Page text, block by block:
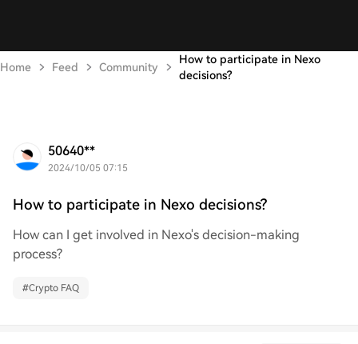
Home Feed Community
How to participate in Nexo
decisions?
50640**
2024/10/05 07:15
How to participate in Nexo decisions?
How can I get involved in Nexo's decision-making
process?
#Crypto FAQ